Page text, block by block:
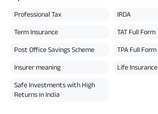
Professional Tax IRDA
Term Insurance TAT Full Form
Post Office Savings Scheme TPA Full Form
Insurer meaning Life Insurance
Safe Investments with High
Returns in India